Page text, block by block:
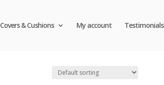
Covers & Cushions My account Testimonials